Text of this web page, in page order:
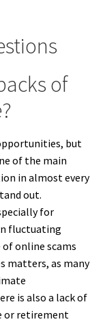
of
but
of the main
in almost every
out.
for
fluctuating
online scams
matters, as many
is also a lack of
or retirement